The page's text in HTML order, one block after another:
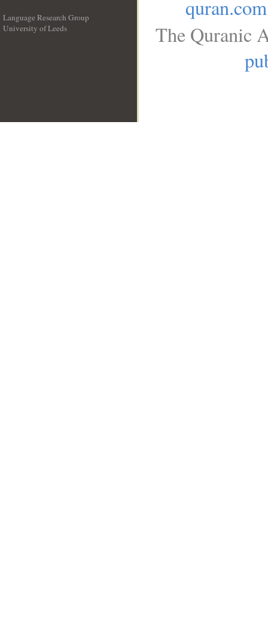
Language Research Group
University of Leeds
quran.com
The Quranic